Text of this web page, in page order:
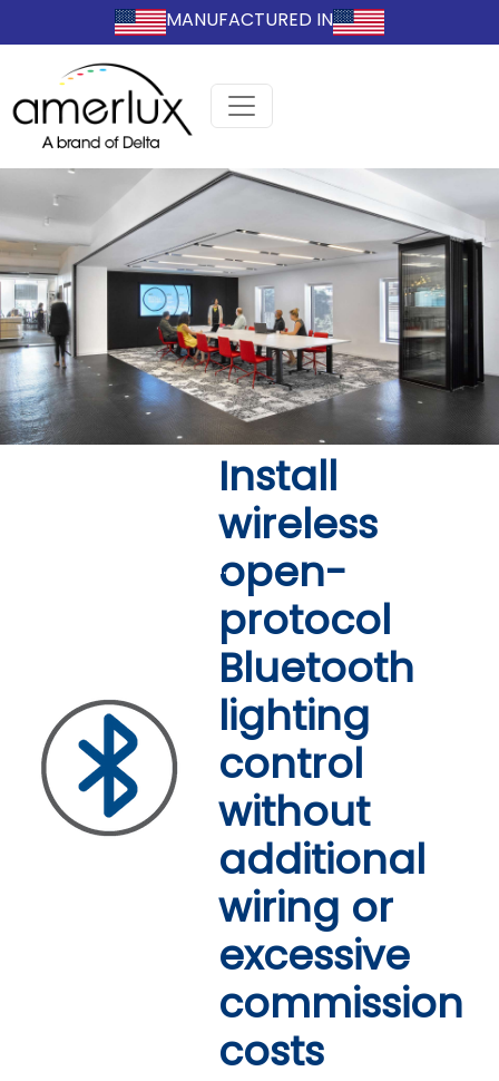
MANUFACTURED IN
Easier to commission.
Install
wireless
open-
protocol
Bluetooth
lighting
control
without
additional
wiring or
excessive
commission
costs